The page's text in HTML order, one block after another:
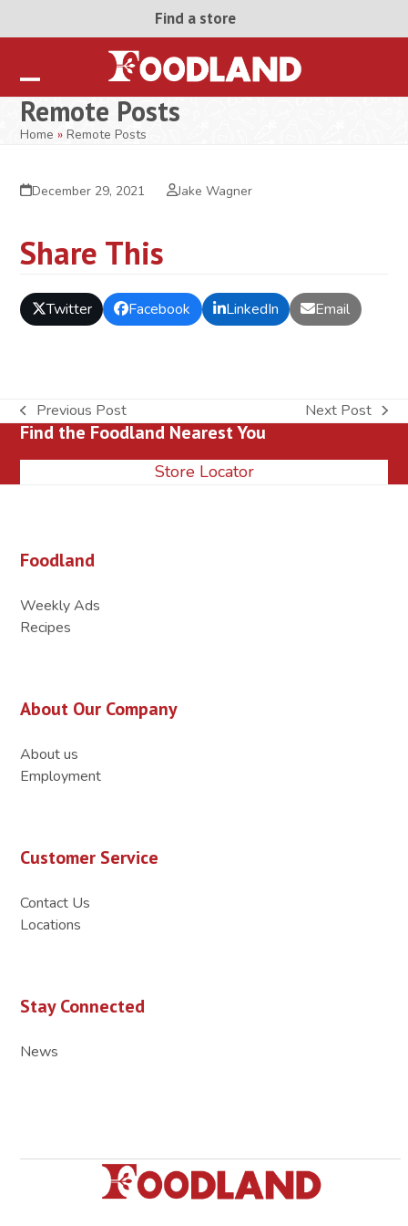
Find a store
Open
mobile
Close
mobile
Remote Posts
Home »Remote Posts
December 29, 2021 Jake Wagner
Share This
Twitter Facebook LinkedIn Email
previous
post:
Previous Post
next
Next Post
Find the Foodland Nearest You
Store Locator
Foodland
Weekly Ads
Recipes
About Our Company
About us
Employment
Customer Service
Contact Us
Locations
Stay Connected
News